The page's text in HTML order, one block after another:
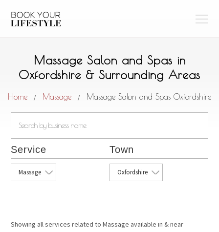
Massage Salon and Spas in
Oxfordshire & Surrounding Areas
Home / Massage / Massage Salon and Spas Oxfordshire
Service
Massage
Town
Oxfordshire
Showing all services related to Massage available in & near